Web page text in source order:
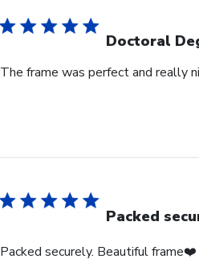
Doctoral
The frame was perfect and really
Packed
Packed securely. Beautiful frame❤️